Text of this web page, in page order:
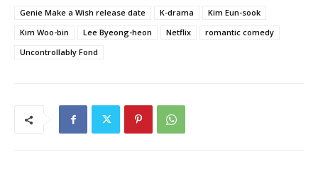
Genie Make a Wish release date
K-drama
Kim Eun-sook
Kim Woo-bin
Lee Byeong-heon Netflix
romantic comedy
Uncontrollably Fond